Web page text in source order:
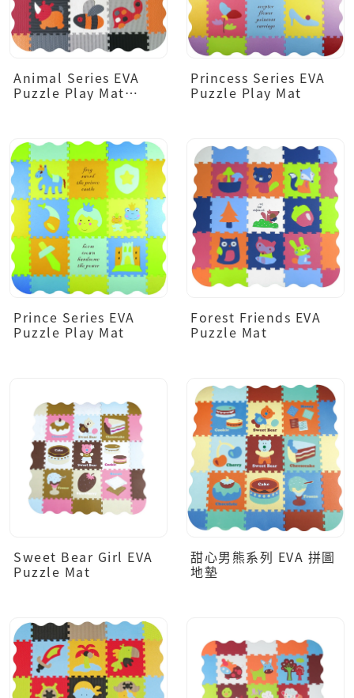
Animal Series EVA
Puzzle Play Mat
Princess Series EVA
Puzzle Play Mat
Prince Series EVA
Puzzle Play Mat
Forest Friends EVA
Puzzle Mat
Sweet Bear Girl EVA
Puzzle Mat
甜心男熊系列 EVA 拼圖
地墊